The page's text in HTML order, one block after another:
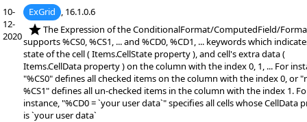
10-
12-
2020
ExGrid , 16.1.0.6
*NEW:The Expression of the ConditionalFormat/ComputedField/
supports %CS0, %CS1, ... and %CD0, %CD1, ... keywords which
state of the cell ( Items.CellState property ), and cell's extra data (
Items.CellData property ) on the column with the index 0, 1, ... For
"%CS0" defines all checked items on the column with the index 0, or
%CS1" defines all un-checked items in the column with the index 1.
instance, "%CD0 = `your user data`" specifies all cells whose CellData
is `your user data`